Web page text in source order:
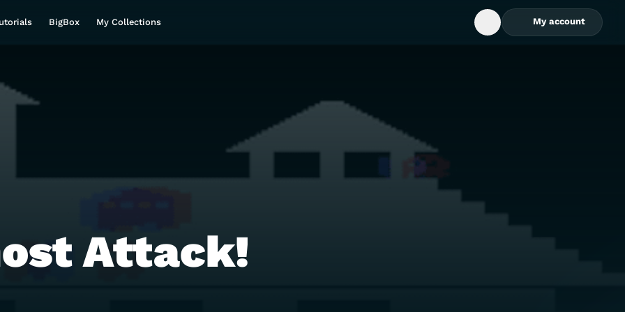
BigBox My Collections
Open Search Box
My account
Attack!